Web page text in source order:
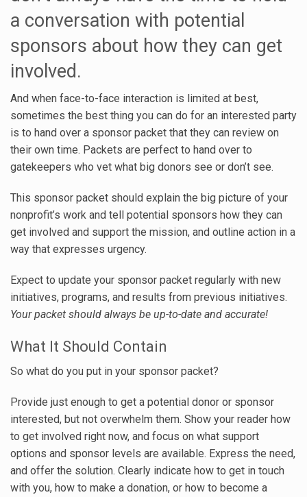
a conversation with potential
sponsors about how they can get
involved.
And when face-to-face interaction is limited at best,
sometimes the best thing you can do for an interested party
is to hand over a sponsor packet that they can review on
their own time. Packets are perfect to hand over to
gatekeepers who vet what big donors see or don’t see.
This sponsor packet should explain the big picture of your
nonprofit’s work and tell potential sponsors how they can
get involved and support the mission, and outline action in a
way that expresses urgency.
Expect to update your sponsor packet regularly with new
initiatives, programs, and results from previous initiatives.
Your packet should always be up-to-date and accurate!
What It Should Contain
So what do you put in your sponsor packet?
Provide just enough to get a potential donor or sponsor
interested, but not overwhelm them. Show your reader how
to get involved right now, and focus on what support
options and sponsor levels are available. Express the need,
and offer the solution. Clearly indicate how to get in touch
with you, how to make a donation, or how to become a